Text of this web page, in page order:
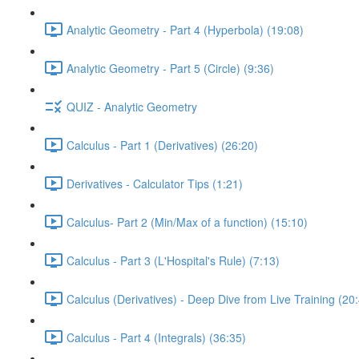
Analytic Geometry - Part 4 (Hyperbola) (19:08)
Analytic Geometry - Part 5 (Circle) (9:36)
QUIZ - Analytic Geometry
Calculus - Part 1 (Derivatives) (26:20)
Derivatives - Calculator Tips (1:21)
Calculus- Part 2 (Min/Max of a function) (15:10)
Calculus - Part 3 (L'Hospital's Rule) (7:13)
Calculus (Derivatives) - Deep Dive from Live Training
Calculus - Part 4 (Integrals) (36:35)